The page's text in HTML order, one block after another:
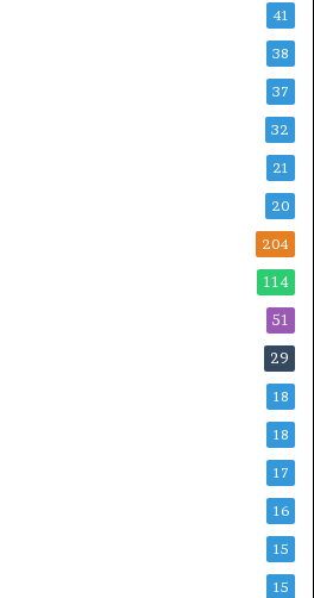
41
38
37
32
21
20
204
114
51
29
18
18
17
16
15
15